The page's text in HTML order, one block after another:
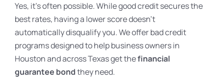
Yes, it’s often possible. While good credit secures the
best rates, having a lower score doesn’t
automatically disqualify you. We offer bad credit
programs designed to help business owners in
Houston and across Texas get thefinancial
guarantee bondthey need.